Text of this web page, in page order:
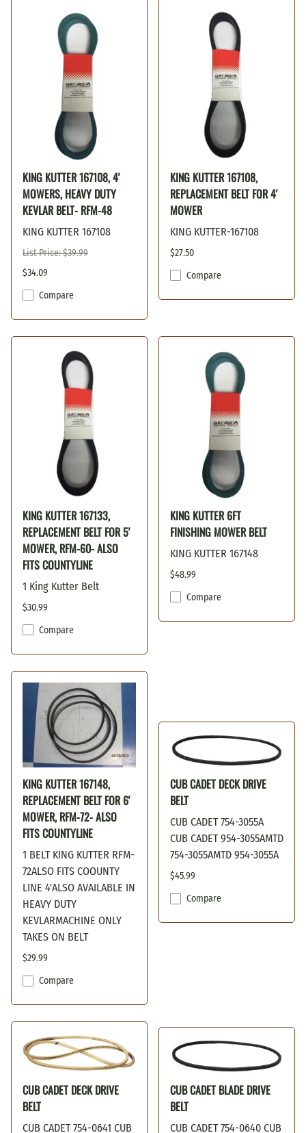
KING KUTTER 167108, 4'
MOWERS, HEAVY DUTY
KEVLAR BELT- RFM-48
KING KUTTER 167108
List Price: $39.99
$34.09
Compare
KING KUTTER 167108,
REPLACEMENT BELT FOR 4'
MOWER
KING KUTTER-167108
$27.50
Compare
KING KUTTER 167133,
REPLACEMENT BELT FOR 5'
MOWER, RFM-60- ALSO
FITS COUNTYLINE
1 King Kutter Belt
$30.99
Compare
KING KUTTER 6FT
FINISHING MOWER BELT
KING KUTTER 167148
$48.99
Compare
KING KUTTER 167148,
REPLACEMENT BELT FOR 6'
MOWER, RFM-72- ALSO
FITS COUNTYLINE
1 BELT KING KUTTER RFM-
72ALSO FITS COOUNTY
LINE 4'ALSO AVAILABLE IN
HEAVY DUTY
KEVLARMACHINE ONLY
TAKES ON BELT
$29.99
Compare
CUB CADET DECK DRIVE
BELT
CUB CADET 754-3055A
CUB CADET 954-3055AMTD
754-3055AMTD 954-3055A
$45.99
Compare
CUB CADET DECK DRIVE
BELT
CUB CADET 754-0641 CUB
CUB CADET BLADE DRIVE
BELT
CUB CADET 754-0640 CUB